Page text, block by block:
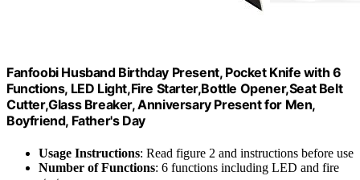
Fanfoobi Husband Birthday Present, Pocket Knife with 6
Functions, LED Light,Fire Starter,Bottle Opener,Seat Belt
Cutter,Glass Breaker, Anniversary Present for Men,
Boyfriend, Father's Day
Usage Instructions: Read figure 2 and instructions before use
Number of Functions: 6 functions including LED and fire